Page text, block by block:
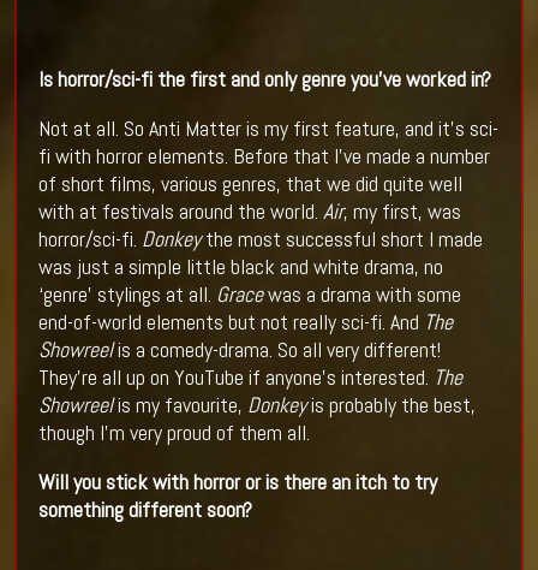
Is horror/sci-fi the first and only genre you’ve worked in?
Not at all. So Anti Matter is my first feature, and it’s sci-
fi with horror elements. Before that I’ve made a number
of short films, various genres, that we did quite well
with at festivals around the world. Air, my first, was
horror/sci-fi. Donkeythe most successful short I made
was just a simple little black and white drama, no
‘genre’ stylings at all. Gracewas a drama with some
end-of-world elements but not really sci-fi. And The
Showreelis a comedy-drama. So all very different!
They’re all up on YouTube if anyone’s interested. The
Showreelis my favourite, Donkeyis probably the best,
though I’m very proud of them all.
Will you stick with horror or is there an itch to try
something different soon?